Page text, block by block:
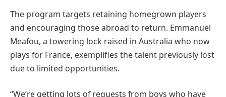
The program targets retaining homegrown players
and encouraging those abroad to return. Emmanuel
Meafou, a towering lock raised in Australia who now
plays for France, exemplifies the talent previously lost
due to limited opportunities.
“We’re getting lots of requests from boys who have